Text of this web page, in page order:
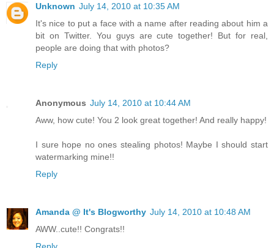
Unknown July 14, 2010 at 10:35 AM
It's nice to put a face with a name after reading about him a
bit on Twitter. You guys are cute together! But for real,
people are doing that with photos?
Reply
Anonymous July 14, 2010 at 10:44 AM
Aww, how cute! You 2 look great together! And really happy!
I sure hope no ones stealing photos! Maybe I should start
watermarking mine!!
Reply
Amanda @ It's Blogworthy July 14, 2010 at 10:48 AM
AWW..cute!! Congrats!!